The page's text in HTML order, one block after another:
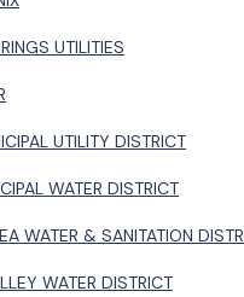
UTILITIES
UTILITY DISTRICT
WATER DISTRICT
WATER & SANITATION
WATER DISTRICT